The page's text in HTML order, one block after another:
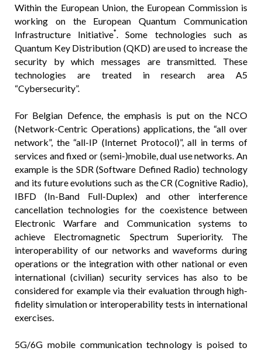
Within the European Union, the European Commission is
working on the European Quantum Communication
Infrastructure Initiative*. Some technologies such as
Quantum Key Distribution (QKD) are used to increase the
security by which messages are transmitted. These
technologies are treated in research area A5
“Cybersecurity”.
For Belgian Defence, the emphasis is put on the NCO
(Network-Centric Operations) applications, the “all over
network”, the “all-IP (Internet Protocol)”, all in terms of
services and fixed or (semi-)mobile, dual use networks. An
example is the SDR (Software Defined Radio) technology
and its future evolutions such as the CR (Cognitive Radio),
IBFD (In-Band Full-Duplex) and other interference
cancellation technologies for the coexistence between
Electronic Warfare and Communication systems to
achieve Electromagnetic Spectrum Superiority. The
interoperability of our networks and waveforms during
operations or the integration with other national or even
international (civilian) security services has also to be
considered for example via their evaluation through high-
fidelity simulation or interoperability tests in international
exercises.
5G/6G mobile communication technology is poised to